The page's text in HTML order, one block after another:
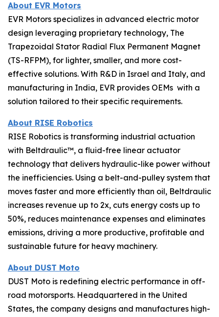
About EVR Motors
EVR Motors specializes in advanced electric motor
design leveraging proprietary technology, The
Trapezoidal Stator Radial Flux Permanent Magnet
(TS-RFPM), for lighter, smaller, and more cost-
effective solutions. With R&D in Israel and Italy, and
manufacturing in India, EVR provides OEMs with a
solution tailored to their specific requirements.
About RISE Robotics
RISE Robotics is transforming industrial actuation
with Beltdraulic™, a fluid-free linear actuator
technology that delivers hydraulic-like power without
the inefficiencies. Using a belt-and-pulley system that
moves faster and more efficiently than oil, Beltdraulic
increases revenue up to 2x, cuts energy costs up to
50%, reduces maintenance expenses and eliminates
emissions, driving a more productive, profitable and
sustainable future for heavy machinery.
About DUST Moto
DUST Moto is redefining electric performance in off-
road motorsports. Headquartered in the United
States, the company designs and manufactures high-